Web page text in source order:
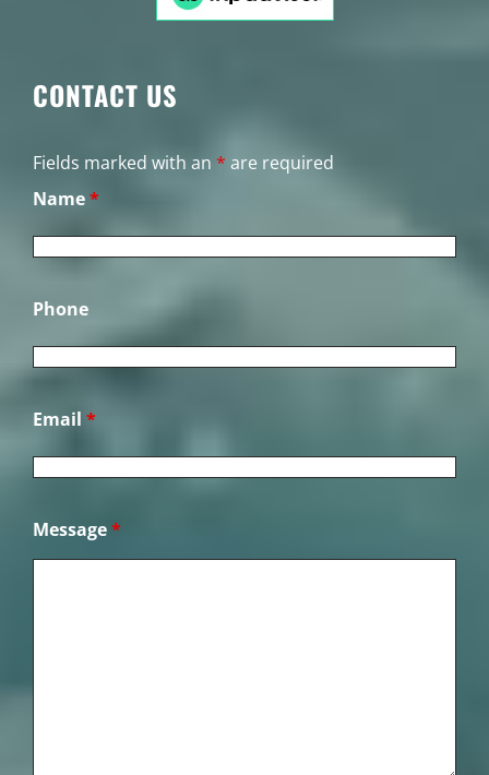
CONTACT US
Fields marked with an * are required
Name*
Phone
Email *
Message*